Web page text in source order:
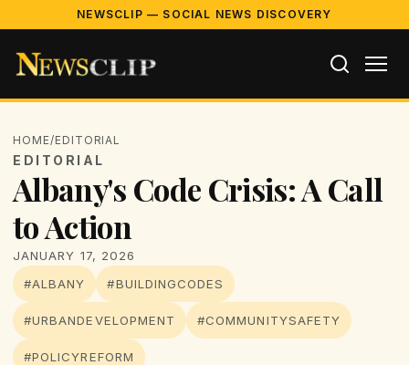
NEWSCLIP — SOCIAL NEWS DISCOVERY
HOME/EDITORIAL
EDITORIAL
Albany's Code Crisis: A Call
to Action
JANUARY 17, 2026
#ALBANY
#BUILDINGCODES
#URBANDEVELOPMENT #COMMUNITYSAFETY
#POLICYREFORM